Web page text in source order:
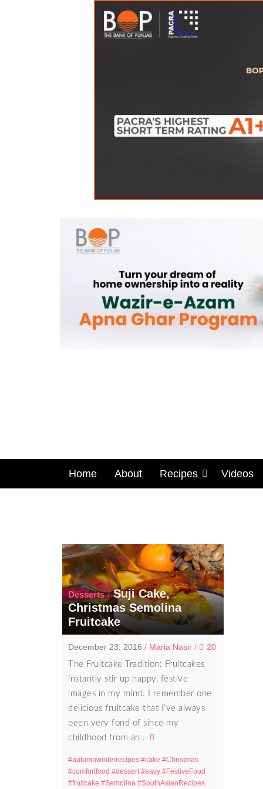
Home About Recipes Videos
Desserts/Suji Cake,
Christmas Semolina
Fruitcake
December 23, 2016 / Maria Nasir / 20
The Fruitcake Tradition: Fruitcakes
instantly stir up happy, festive
images in my mind. I remember one
delicious fruitcake that I’ve always
been very fond of since my
childhood from an…
autumnwinterrecipes cake
Christmas
comfortfood
dessert easy
FestiveFood
fruitcake
Semolina
SouthAsianRecipes